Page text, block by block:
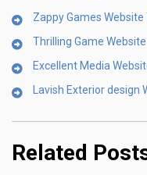
Zappy Games
Thrilling Game
Excellent Media
Lavish Exterior
Related